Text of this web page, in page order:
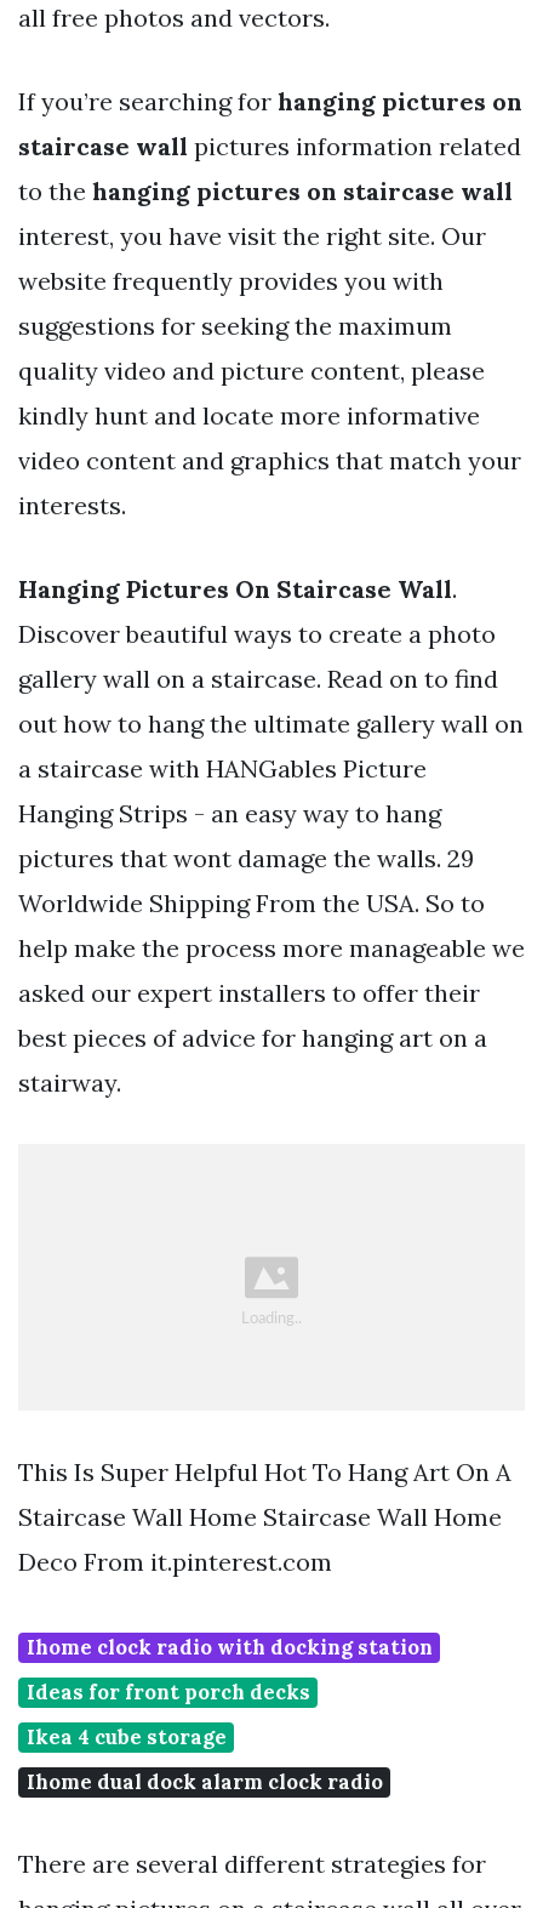
all free photos and vectors.
If you’re searching for hanging pictures on
staircase wall pictures information related
to the hanging pictures on staircase wall
interest, you have visit the right site. Our
website frequently provides you with
suggestions for seeking the maximum
quality video and picture content, please
kindly hunt and locate more informative
video content and graphics that match your
interests.
Hanging Pictures On Staircase Wall.
Discover beautiful ways to create a photo
gallery wall on a staircase. Read on to find
out how to hang the ultimate gallery wall on
a staircase with HANGables Picture
Hanging Strips - an easy way to hang
pictures that wont damage the walls. 29
Worldwide Shipping From the USA. So to
help make the process more manageable we
asked our expert installers to offer their
best pieces of advice for hanging art on a
stairway.
This Is Super Helpful Hot To Hang Art On A
Staircase Wall Home Staircase Wall Home
Deco From it.pinterest.com
Ihome clock radio with docking station
Ideas for front porch decks
Ikea 4 cube storage
Ihome dual dock alarm clock radio
There are several different strategies for